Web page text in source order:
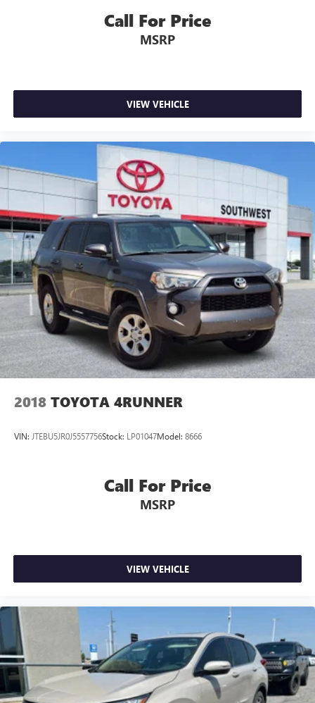
Call For Price
MSRP
VIEW VEHICLE
2018 TOYOTA 4RUNNER
VIN: JTEBU5JR0J5557756Stock: LP01047Model: 8666
Call For Price
MSRP
VIEW VEHICLE